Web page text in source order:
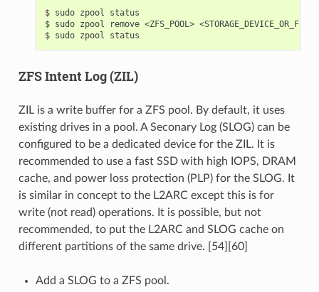
$ sudo zpool
status
$ sudo zpool remove <ZFS_POOL> <STORAGE_DEVICE_OR_FILE>
$ sudo zpool
ZFS Intent Log (ZIL)
ZIL is a write buffer for a ZFS pool. By default, it uses
existing drives in a pool. A Seconary Log (SLOG) can be
configured to be a dedicated device for the ZIL. It is
recommended to use a fast SSD with high IOPS, DRAM
cache, and power loss protection (PLP) for the SLOG. It
is similar in concept to the L2ARC except this is for
write (not read) operations. It is possible, but not
recommended, to put the L2ARC and SLOG cache on
different partitions of the same drive. [54][60]
Add a SLOG to a ZFS pool.